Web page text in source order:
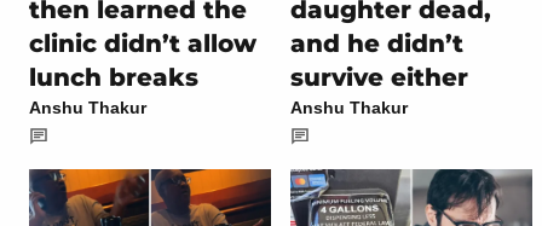
then learned the
clinic didn’t allow
lunch breaks
Anshu Thakur
daughter dead,
and he didn’t
survive either
Anshu Thakur